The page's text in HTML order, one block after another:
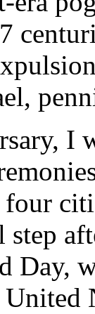
I
step
Day,